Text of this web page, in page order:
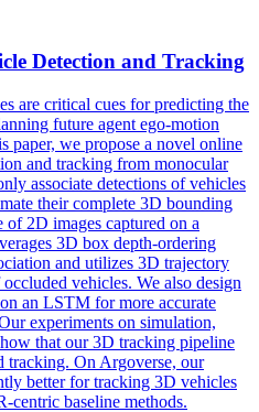
Detection and Tracking
are critical cues for predicting the
future agent ego-motion
paper, we propose a novel online
and tracking from monocular
associate detections of vehicles
their complete 3D bounding
2D images captured on a
3D box depth-ordering
and utilizes 3D trajectory
vehicles. We also design
an LSTM for more accurate
experiments on simulation,
that our 3D tracking pipeline
tracking. On Argoverse, our
better for tracking 3D vehicles
baseline methods.